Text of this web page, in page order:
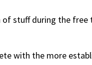
stuff during the free
with the more